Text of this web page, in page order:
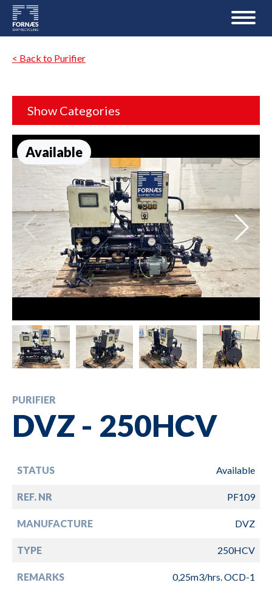
< Back to Purifier
Show Categories
Available
PURIFIER
DVZ - 250HCV
STATUS Available
REF. NR PF109
MANUFACTURE DVZ
TYPE 250HCV
REMARKS 0,25m3/hrs. OCD-1